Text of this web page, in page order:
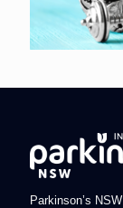
Parkinson’s